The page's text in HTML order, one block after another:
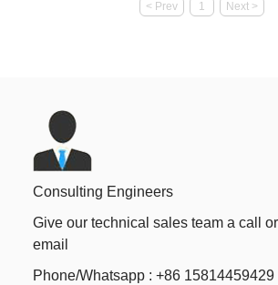
< Prev 1 Next >
Consulting Engineers
Give our technical sales team a call
email
Phone/Whatsapp : +86 15814459429